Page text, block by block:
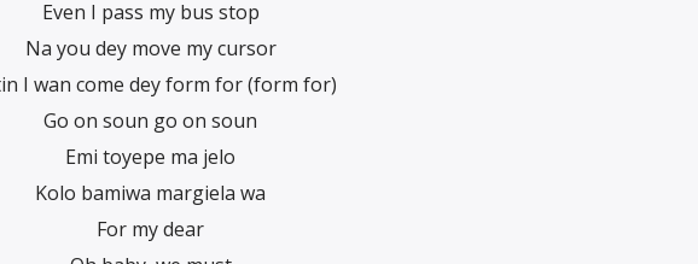
Even I pass my bus stop
Na you dey move my cursor
I wan come dey form for (form for)
Go on soun go on soun
Emi toyepe ma jelo
Kolo bamiwa margiela wa
For my dear